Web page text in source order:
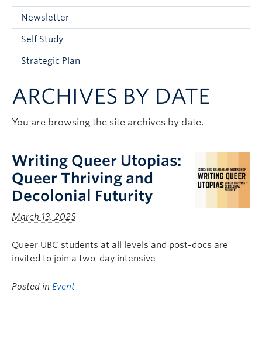
Current Students
Faculty & Staff
Newsletter
Self Study
Strategic Plan
ARCHIVES BY DATE
You are browsing the site archives by date.
Writing Queer Utopias:
Queer Thriving and
Decolonial Futurity
March 13, 2025
Queer UBC students at all levels and post-docs are
invited to join a two-day intensive
Posted in Event